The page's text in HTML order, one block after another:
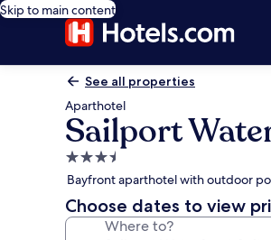
Skip to main content
See all properties
Aparthotel
Sailport
3.5
star
property
Bayfront aparthotel with outdoor
Choose dates to view
Where to?